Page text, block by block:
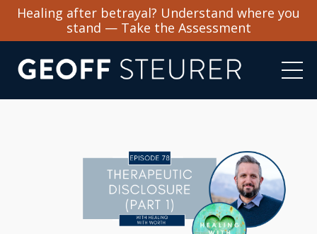
Healing after betrayal? Understand where you
stand — Take the Assessment